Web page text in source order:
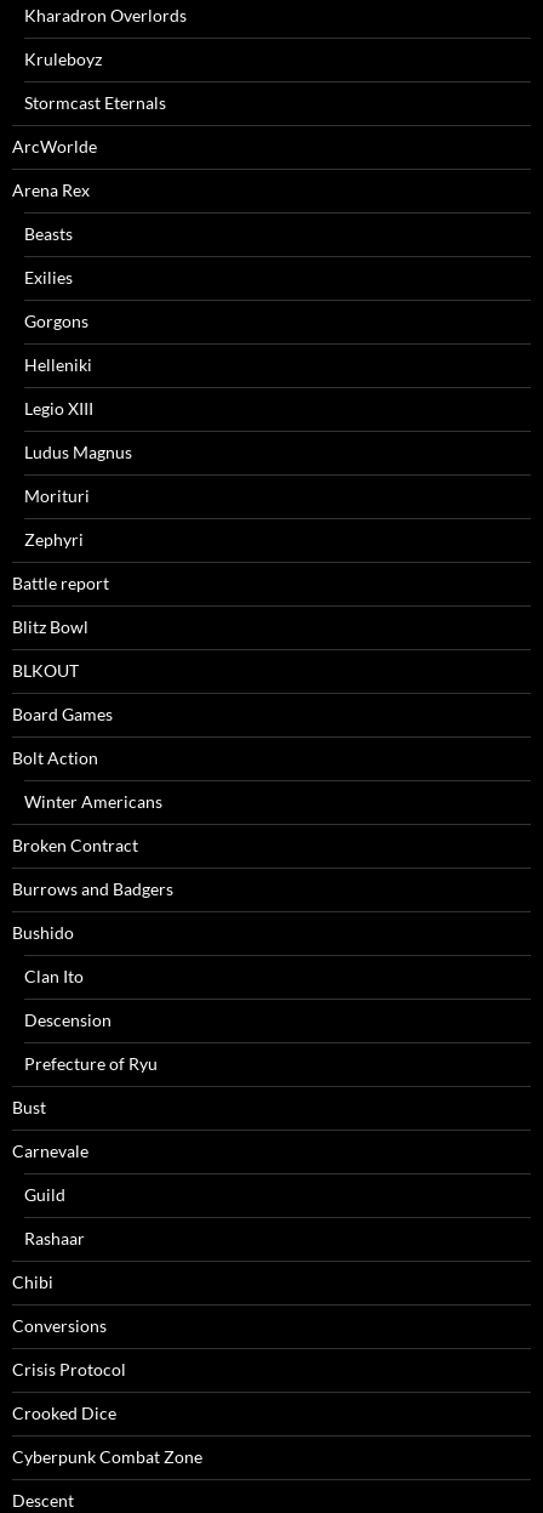
Kharadron Overlords
Kruleboyz
Stormcast Eternals
ArcWorlde
Arena Rex
Beasts
Exilies
Gorgons
Helleniki
Legio XIII
Ludus Magnus
Morituri
Zephyri
Battle report
Blitz Bowl
BLKOUT
Board Games
Bolt Action
Winter Americans
Broken Contract
Burrows and Badgers
Bushido
Clan Ito
Descension
Prefecture of Ryu
Bust
Carnevale
Guild
Rashaar
Chibi
Conversions
Crisis Protocol
Crooked Dice
Cyberpunk Combat Zone
Descent